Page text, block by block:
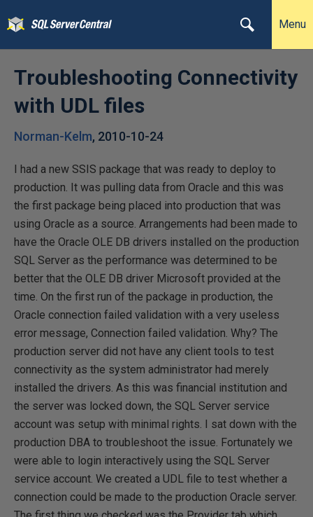
Menu
Troubleshooting Connectivity
with UDL files
Norman-Kelm, 2010-10-24
I had a new SSIS package that was ready to deploy to
production. It was pulling data from Oracle and this was
the first package being placed into production that was
using Oracle as a source. Arrangements had been made to
have the Oracle OLE DB drivers installed on the production
SQL Server as the performance was determined to be
better that the OLE DB driver Microsoft provided at the
time. On the first run of the package in production, the
Oracle connection failed validation with a very useless
error message, Connection failed validation. Why? The
production server did not have any client tools to test
connectivity as the system administrator had merely
installed the drivers. As this was financial institution and
the server was locked down, the SQL Server service
account was setup with minimal rights. I sat down with the
production DBA to troubleshoot the issue. Fortunately we
were able to login interactively using the SQL Server
service account. We created a UDL file to test whether a
connection could be made to the production Oracle server.